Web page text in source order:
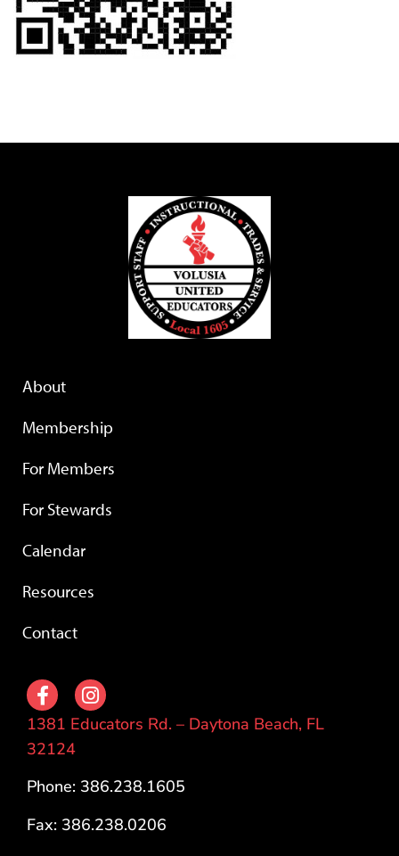
About
Membership
For Members
For Stewards
Calendar
Resources
Contact
1381 Educators Rd. – Daytona Beach, FL
32124
Phone: 386.238.1605
Fax: 386.238.0206